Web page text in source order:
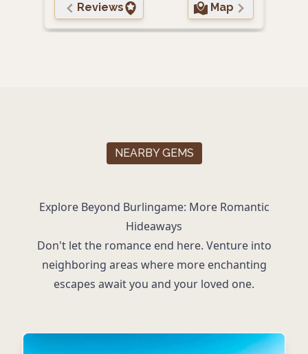
Reviews Map
NEARBY GEMS
Explore Beyond Burlingame: More Romantic
Hideaways
Don't let the romance end here. Venture into
neighboring areas where more enchanting
escapes await you and your loved one.